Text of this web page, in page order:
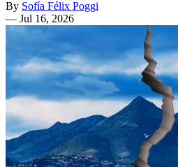
By Sofía Félix Poggi
— Jul 16, 2026